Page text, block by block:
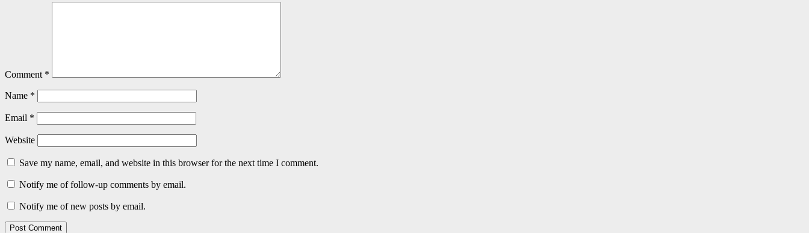
Comment *
Name *
Email *
Website
Save my name, email, and website in this browser for the next time I comment.
Notify me of follow-up comments by email.
Notify me of new posts by email.